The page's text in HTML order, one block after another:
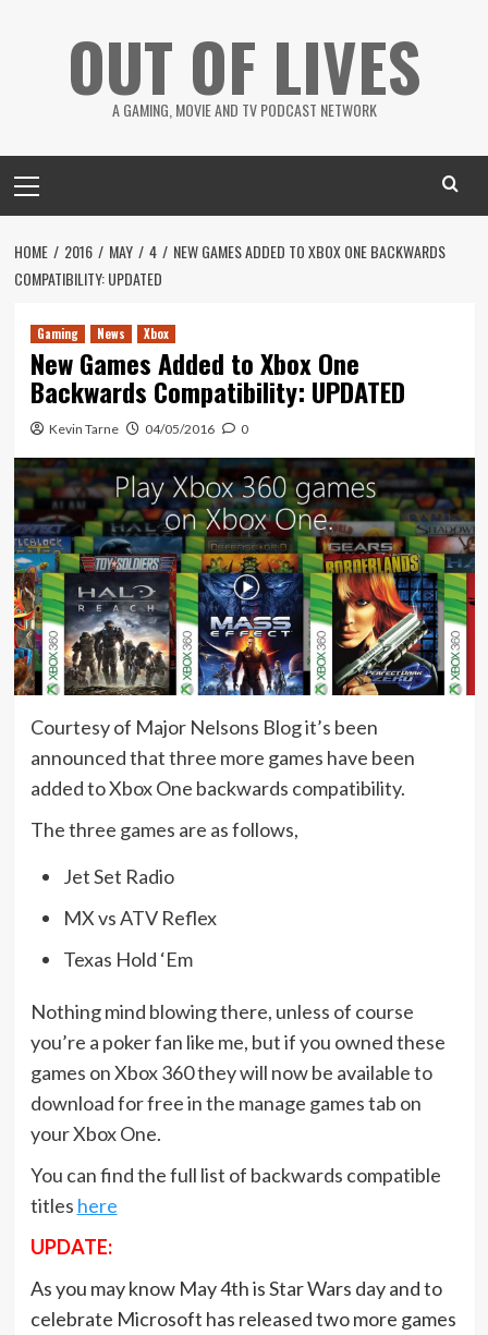
OUT OF LIVES
A GAMING, MOVIE AND TV PODCAST NETWORK
Menu
HOME 2016 MAY 4
NEW GAMES ADDED TO XBOX ONE BACKWARDS
COMPATIBILITY: UPDATED
Gaming News Xbox
New Games Added to Xbox One
Backwards Compatibility: UPDATED
Kevin Tarne 04/05/2016 0
Courtesy of Major Nelsons Blog it’s been
announced that three more games have been
added to Xbox One backwards compatibility.
The three games are as follows,
Jet Set Radio
MX vs ATV Reflex
Texas Hold ‘Em
Nothing mind blowing there, unless of course
you’re a poker fan like me, but if you owned these
games on Xbox 360 they will now be available to
download for free in the manage games tab on
your Xbox One.
You can find the full list of backwards compatible
titles here
UPDATE:
As you may know May 4th is Star Wars day and to
celebrate Microsoft has released two more games